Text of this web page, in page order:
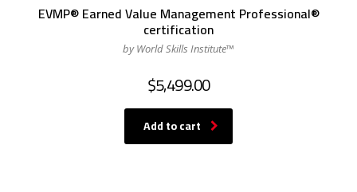
EVMP® Earned Value Management Professional®
certification
by World Skills Institute™
$5,499.00
Add to cart